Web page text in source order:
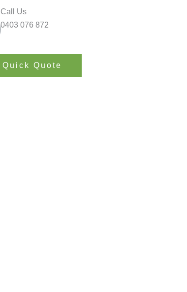
Call Us
0403 076 872
Quick Quote